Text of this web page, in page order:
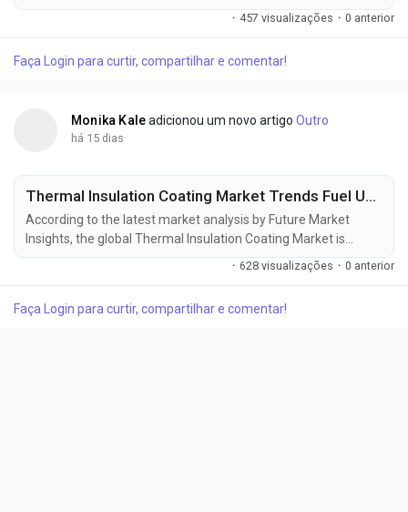
phase of transformation, shifting from a supply-driven
commodity cycle to a specification-led procurement
billion in 2026 to USD 2.45 billion by 2036, reflecting a steady
· 457 visualizações · 0 anterior
Faça Login para curtir, compartilhar e comentar!
Monika Kale adicionou um novo artigoOutro
há 15 dias
Thermal Insulation Coating Market Trends Fuel USD 20.72 Billion Growth Opportunity by 2036
According to the latest market analysis by Future Market
Insights, the global Thermal Insulation Coating Market is
entering a new phase of sustained expansion as industries
increasingly prioritize energy efficiency, infrastructure
The market, valued at USD 11.50 billion in 2025, is projected to
· 628 visualizações · 0 anterior
Faça Login para curtir, compartilhar e comentar!